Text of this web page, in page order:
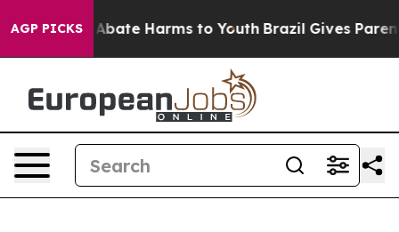
AGP PICKS
Fund to Abate Harms to Youth Brazil Gives